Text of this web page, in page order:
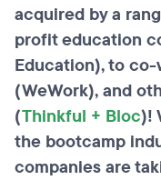
acquired by a
profit education
Education), to
(WeWork), and
(Thinkful + Bloc)!
the bootcamp
companies are